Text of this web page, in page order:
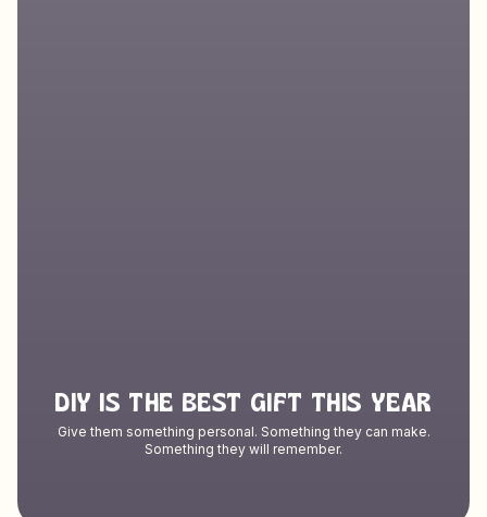
DIY IS THE BEST GIFT THIS YEAR
Give them something personal. Something they can make.
Something they will remember.